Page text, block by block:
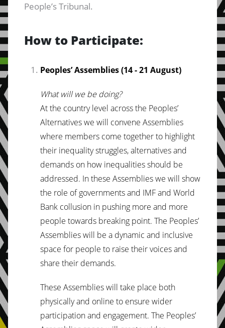
People’s Tribunal.
How to Participate:
Peoples’ Assemblies (14 - 21 August)
What will we be doing?
At the country level across the Peoples’
Alternatives we will convene Assemblies
where members come together to highlight
their inequality struggles, alternatives and
demands on how inequalities should be
addressed. In these Assemblies we will show
the role of governments and IMF and World
Bank collusion in pushing more and more
people towards breaking point. The Peoples’
Assemblies will be a dynamic and inclusive
space for people to raise their voices and
share their demands.
These Assemblies will take place both
physically and online to ensure wider
participation and engagement. The Peoples’